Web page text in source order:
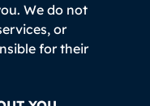
We do not
or
for their